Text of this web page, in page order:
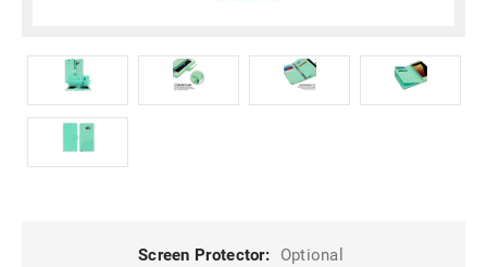
Screen Protector: Optional